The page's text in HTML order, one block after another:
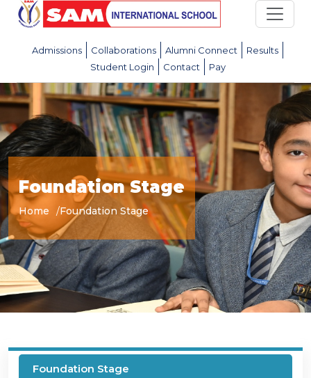
Admissions Collaborations Alumni Connect
Results
Student Login
Contact Pay
Foundation Stage
Home Foundation Stage
Foundation Stage